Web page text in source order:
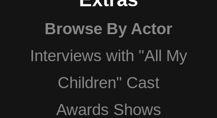
Browse By Actor
Interviews with "All My
Children" Cast
Awards Shows